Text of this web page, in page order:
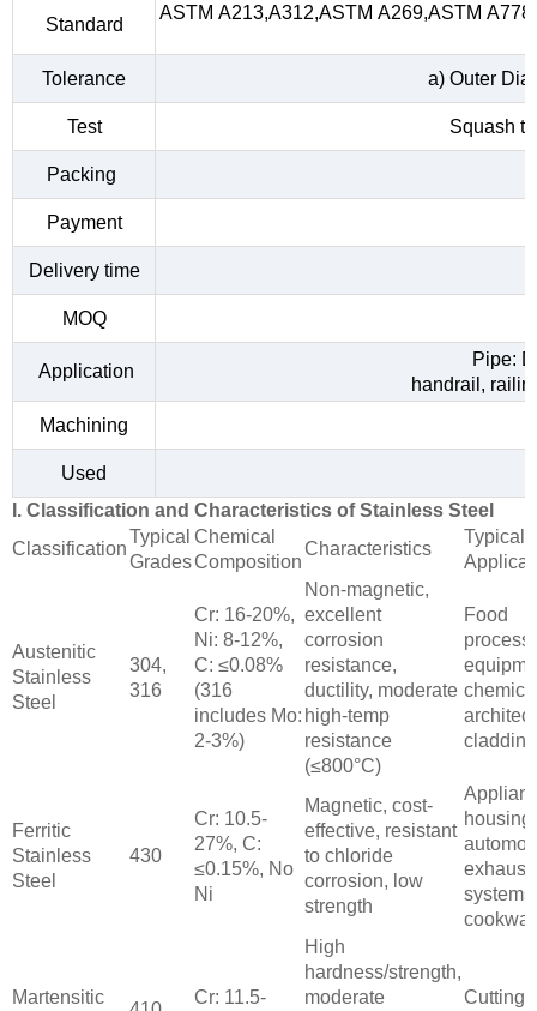
Standard
ASTM A213,A312,ASTM A269,ASTM
Tolerance a) Outer
Test Squash
Packing
Payment
Delivery time
MOQ
Application
Pipe:
handrail,
Machining
Used
I. Classification and Characteristics of Stainless Steel
Classification
Typical
Grades
Chemical
Composition
Characteristics
Typical
Austenitic
Stainless
Steel
304,
316
Cr: 16-20%,
Ni: 8-12%,
C: ≤0.08%
(316
includes Mo:
2-3%)
Non-magnetic,
excellent
corrosion
resistance,
ductility, moderate
high-temp
resistance
(≤800°C)
Food
cladding
Ferritic
Stainless
Steel
430
Cr: 10.5-
27%, C:
≤0.15%, No
Ni
Magnetic, cost-
effective, resistant
to chloride
corrosion, low
strength
exhaust
systems,
Martensitic Cr: 11.5-
High
hardness/strength,
moderate
Cutting